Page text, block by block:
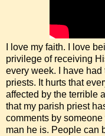
I love my faith. I love
privilege of receiving
every week. I have
priests. It hurts that
affected by the terrible
that my parish priest
comments by
man he is. People can